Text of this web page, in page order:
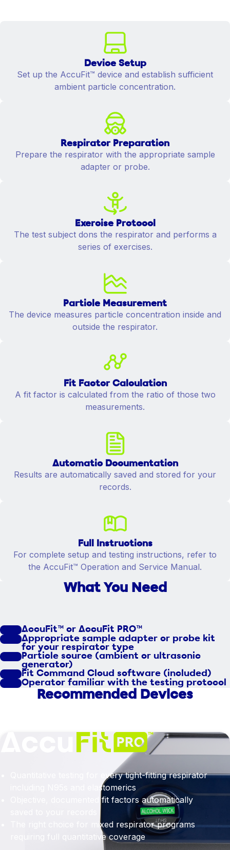
Device Setup
Set up the AccuFit™ device and establish sufficient
ambient particle concentration.
Respirator Preparation
Prepare the respirator with the appropriate sample
adapter or probe.
Exercise Protocol
The test subject dons the respirator and performs a
series of exercises.
Particle Measurement
The device measures particle concentration inside and
outside the respirator.
Fit Factor Calculation
A fit factor is calculated from the ratio of those two
measurements.
Automatic Documentation
Results are automatically saved and stored for your
records.
Full Instructions
For complete setup and testing instructions, refer to
the AccuFit™ Operation and Service Manual.
What You Need
AccuFit™ or AccuFit PRO™
Appropriate sample adapter or probe kit
for your respirator type
Particle source (ambient or ultrasonic
generator)
Fit Command Cloud software (included)
Operator familiar with the testing protocol
Recommended Devices
Quantitative testing for every tight-fitting respirator
including N95s and elastomerics
Objective, documented fit factors automatically
The right choice for mixed respirator programs
requiring full quantitative coverage